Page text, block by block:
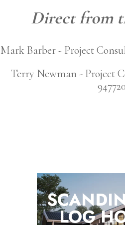
Direct from
Mark Barber - Project
Terry Newman - Project
947720
LOG